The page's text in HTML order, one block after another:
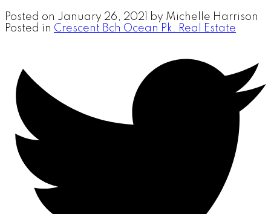
Posted on January 26, 2021 by Michelle Harrison
Posted in Crescent Bch Ocean Pk. Real Estate